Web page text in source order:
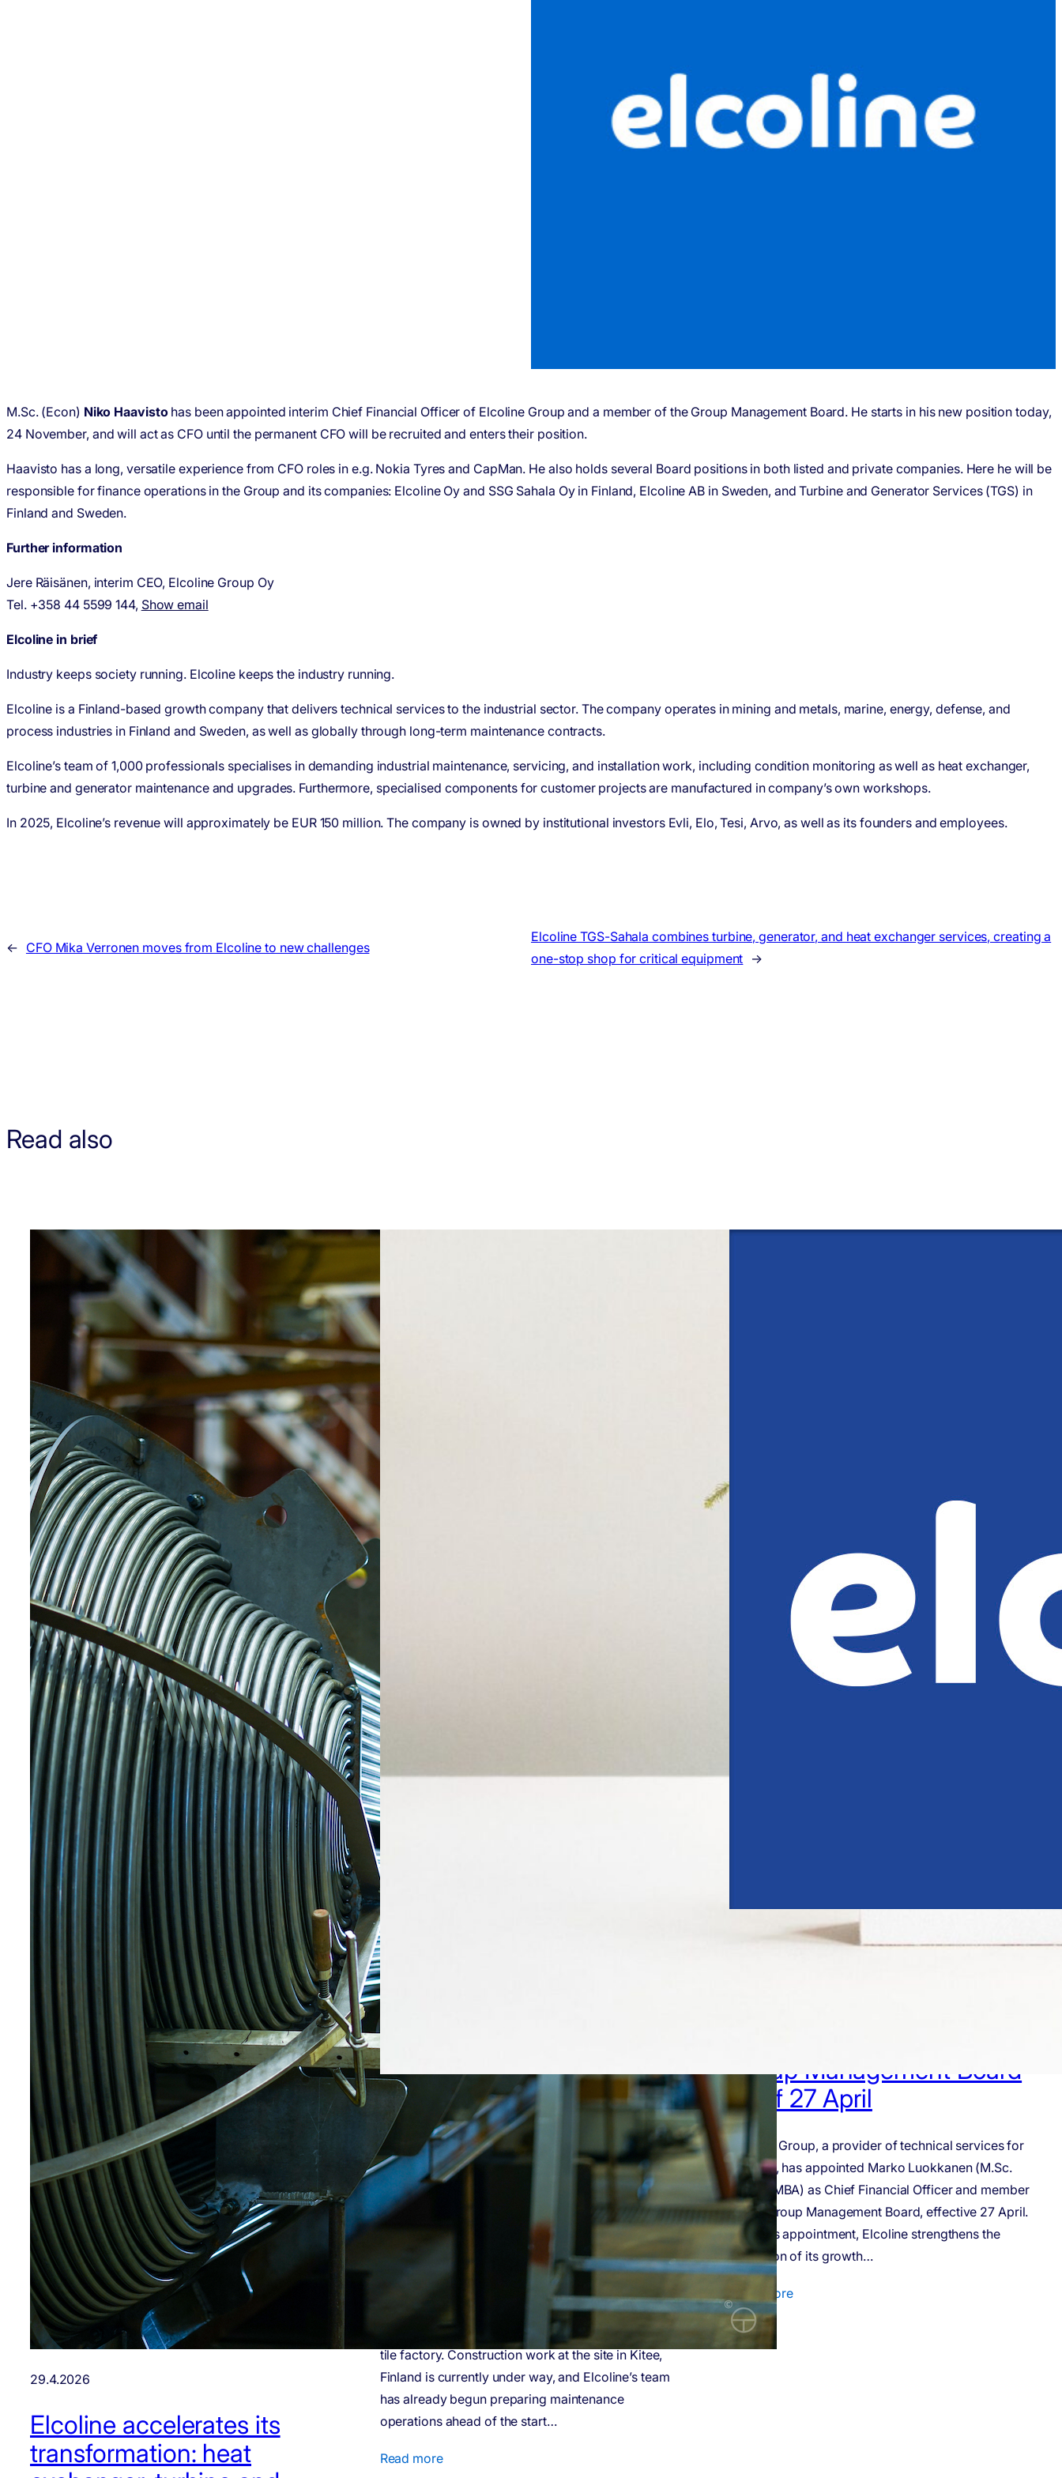
M.Sc. (Econ) Niko Haavisto has been appointed interim Chief Financial Officer of Elcoline Group and a member of the Group Management Board. He starts in his new position today,
24 November, and will act as CFO until the permanent CFO will be recruited and enters their position.
Haavisto has a long, versatile experience from CFO roles in e.g. Nokia Tyres and CapMan. He also holds several Board positions in both listed and private companies. Here he will be
responsible for finance operations in the Group and its companies: Elcoline Oy and SSG Sahala Oy in Finland, Elcoline AB in Sweden, and Turbine and Generator Services (TGS) in
Finland and Sweden.
Further information
Jere Räisänen, interim CEO, Elcoline Group Oy
Tel. +358 44 5599 144, Show email
Elcoline in brief
Industry keeps society running. Elcoline keeps the industry running.
Elcoline is a Finland-based growth company that delivers technical services to the industrial sector. The company operates in mining and metals, marine, energy, defense, and
process industries in Finland and Sweden, as well as globally through long-term maintenance contracts.
Elcoline’s team of 1,000 professionals specialises in demanding industrial maintenance, servicing, and installation work, including condition monitoring as well as heat exchanger,
turbine and generator maintenance and upgrades. Furthermore, specialised components for customer projects are manufactured in company’s own workshops.
In 2025, Elcoline’s revenue will approximately be EUR 150 million. The company is owned by institutional investors Evli, Elo, Tesi, Arvo, as well as its founders and employees.
← CFO Mika Verronen moves from Elcoline to new challenges
Elcoline TGS-Sahala combines turbine, generator, and heat exchanger services, creating a
one-stop shop for critical equipment →
Read also
29.4.2026
Elcoline accelerates its
transformation: heat
29.4.2026
Elcoline targets long-term
maintenance partnerships
– wins contract for Aisti’s
acoustic tile factory in
Kitee
Materials technology company Aisti has selected
Elcoline their maintenance partner of new acoustic
tile factory. Construction work at the site in Kitee,
Finland is currently under way, and Elcoline’s team
has already begun preparing maintenance
operations ahead of the start…
Read more
Group Management Board
as of 27 April
Elcoline Group, a provider of technical services for
industry, has appointed Marko Luokkanen (M.Sc.
Econ, eMBA) as Chief Financial Officer and member
of the Group Management Board, effective 27 April.
With this appointment, Elcoline strengthens the
execution of its growth…
Read more